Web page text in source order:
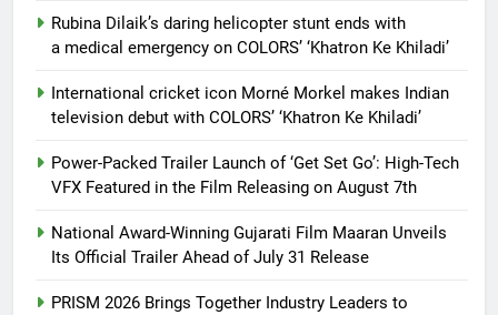
Rubina Dilaik’s daring helicopter stunt ends with
a medical emergency on COLORS’ ‘Khatron Ke Khiladi’
International cricket icon Morné Morkel makes Indian
television debut with COLORS’ ‘Khatron Ke Khiladi’
Power-Packed Trailer Launch of ‘Get Set Go’: High-Tech
VFX Featured in the Film Releasing on August 7th
National Award-Winning Gujarati Film Maaran Unveils
Its Official Trailer Ahead of July 31 Release
PRISM 2026 Brings Together Industry Leaders to